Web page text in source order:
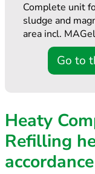
Complete unit
sludge and
area incl.
Go to
Heaty
Refilling